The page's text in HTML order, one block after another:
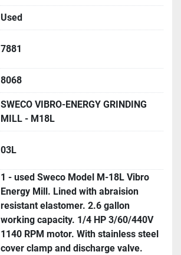
Used
7881
8068
SWECO VIBRO-ENERGY GRINDING
MILL - M18L
03L
1 - used Sweco Model M-18L Vibro
Energy Mill. Lined with abraision
resistant elastomer. 2.6 gallon
working capacity. 1/4 HP 3/60/440V
1140 RPM motor. With stainless steel
cover clamp and discharge valve.